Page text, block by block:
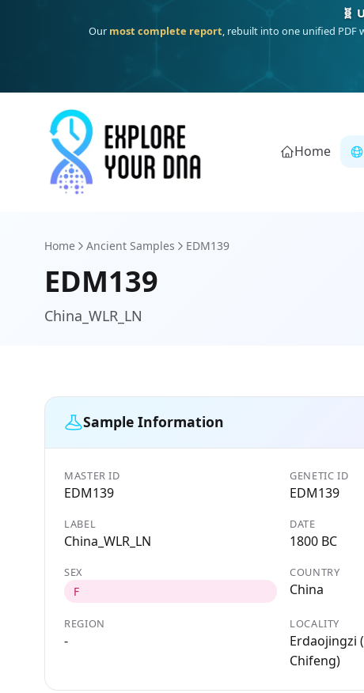
One heritage, one deep dive:Thalassa(Mediterranean islands),
Home
Home Ancient Samples EDM139
EDM139
China_WLR_LN
Sample Information
MASTER ID
EDM139
GENETIC ID
EDM139
LABEL
China_WLR_LN
DATE
1800 BC
SEX
F
COUNTRY
China
REGION
-
LOCALITY
Erdaojingzi
Chifeng)